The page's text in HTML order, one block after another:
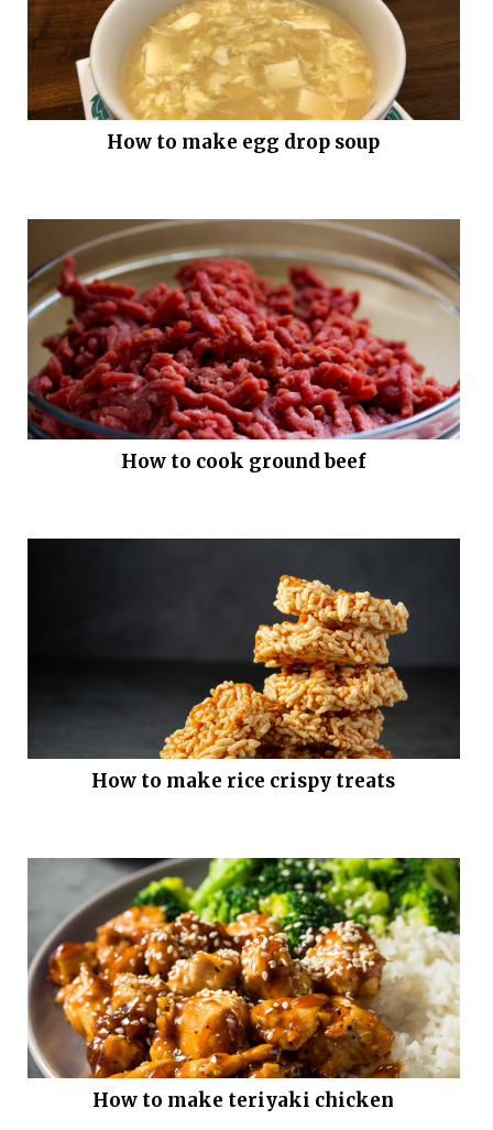
How to make egg drop soup
How to cook ground beef
How to make rice crispy treats
How to make teriyaki chicken